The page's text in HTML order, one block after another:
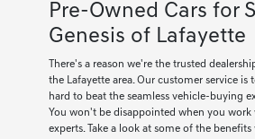
Pre-Owned Cars for
Genesis of Lafayette
There's a reason we're the trusted
the Lafayette area. Our customer service is
hard to beat the seamless vehicle-buying
You won't be disappointed when you
experts. Take a look at some of the